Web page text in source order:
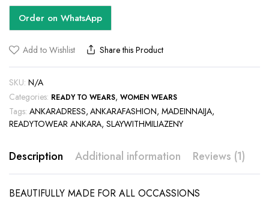
Order on WhatsApp
Add to Wishlist Share this Product
SKU: N/A
Categories: READY TO WEARS,WOMEN WEARS
Tags: ANKARADRESS,ANKARAFASHION,MADEINNAIJA,
READYTOWEAR ANKARA,SLAYWITHMILIAZENY
Description Additional information Reviews (1)
BEAUTIFULLY MADE FOR ALL OCCASSIONS
This